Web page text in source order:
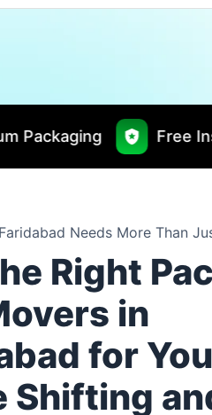
Free Insurance Worth
Needs More Than
Right
in
for
Shifting